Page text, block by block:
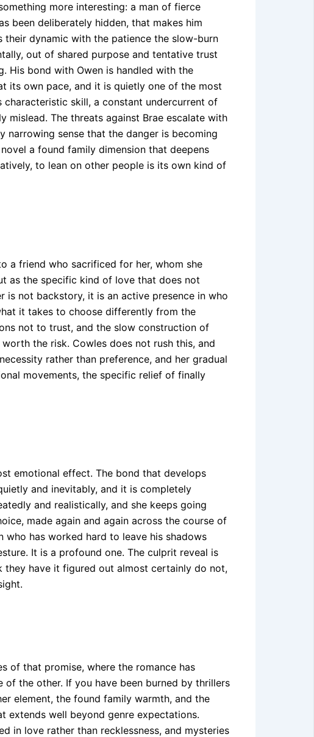
more interesting: a man of fierce
been deliberately hidden, that makes him
their dynamic with the patience the slow-burn
out of shared purpose and tentative trust
His bond with Owen is handled with the
its own pace, and it is quietly one of the most
skill, a constant undercurrent of
mislead. The threats against Brae escalate with
sense that the danger is becoming
a found family dimension that deepens
to lean on other people is its own kind of
a friend who sacrificed for her, whom she
as the specific kind of love that does not
not backstory, it is an active presence in who
it takes to choose differently from the
not to trust, and the slow construction of
the risk. Cowles does not rush this, and
rather than preference, and her gradual
movements, the specific relief of finally
emotional effect. The bond that develops
and inevitably, and it is completely
and realistically, and she keeps going
made again and again across the course of
has worked hard to leave his shadows
It is a profound one. The culprit reveal is
they have it figured out almost certainly do not,
of that promise, where the romance has
of the other. If you have been burned by thrillers
element, the found family warmth, and the
extends well beyond genre expectations.
in love rather than recklessness, and mysteries